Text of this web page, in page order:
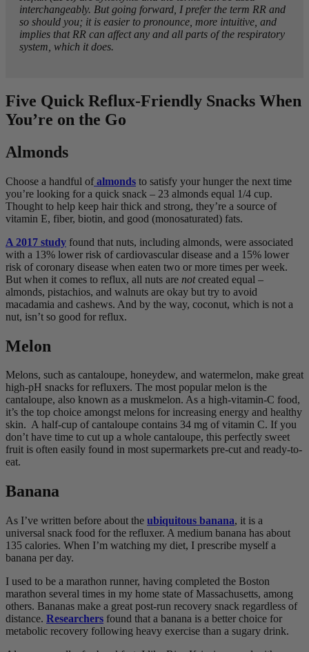
interchangeably. But going forward, I prefer the term RR and
so should you; it is easier to pronounce, more intuitive, and
implies that RR can affect any and all parts of the respiratory
system, which it does.
Five Quick Reflux-Friendly Snacks When
You’re on the Go
Almonds
Choose a handful ofalmonds to satisfy your hunger the next time
you’re looking for a quick snack – 23 almonds equal 1/4 cup.
Thought to help keep hair thick and strong, they’re a source of
vitamin E, fiber, biotin, and good (monosaturated) fats.
A 2017 study found that nuts, including almonds, were associated
with a 13% lower risk of cardiovascular disease and a 15% lower
risk of coronary disease when eaten two or more times per week.
But when it comes to reflux, all nuts are notcreated equal –
almonds, pistachios, and walnuts are okay but try to avoid
macadamia and cashews. And by the way, coconut, which is not a
nut, isn’t so good for reflux.
Melon
Melons, such as cantaloupe, honeydew, and watermelon, make great
high-pH snacks for refluxers. The most popular melon is the
cantaloupe, also known as a muskmelon. As a high-vitamin-C food,
it’s the top choice amongst melons for increasing energy and healthy
skin. A half-cup of cantaloupe contains 34 mg of vitamin C. If you
don’t have time to cut up a whole cantaloupe, this perfectly sweet
fruit is often easily found in most supermarkets pre-cut and ready-to-
eat.
Banana
As I’ve written before about the ubiquitous banana, it is a
universal snack food for the refluxer. A medium banana has about
135 calories. When I’m watching my diet, I prescribe myself a
banana per day.
I used to be a marathon runner, having completed the Boston
marathon several times in my home state of Massachusetts, among
others. Bananas make a great post-run recovery snack regardless of
distance. Researchers found that a banana is a better choice for
metabolic recovery following heavy exercise than a sugary drink.